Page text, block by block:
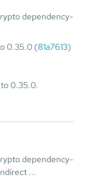
dependency-
0.35.0 (81a7613)
0.35.0.
dependency-
...